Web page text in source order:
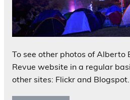
To see other photos of Alberto
Revue website in a regular
other sites: Flickr and Blogspot.